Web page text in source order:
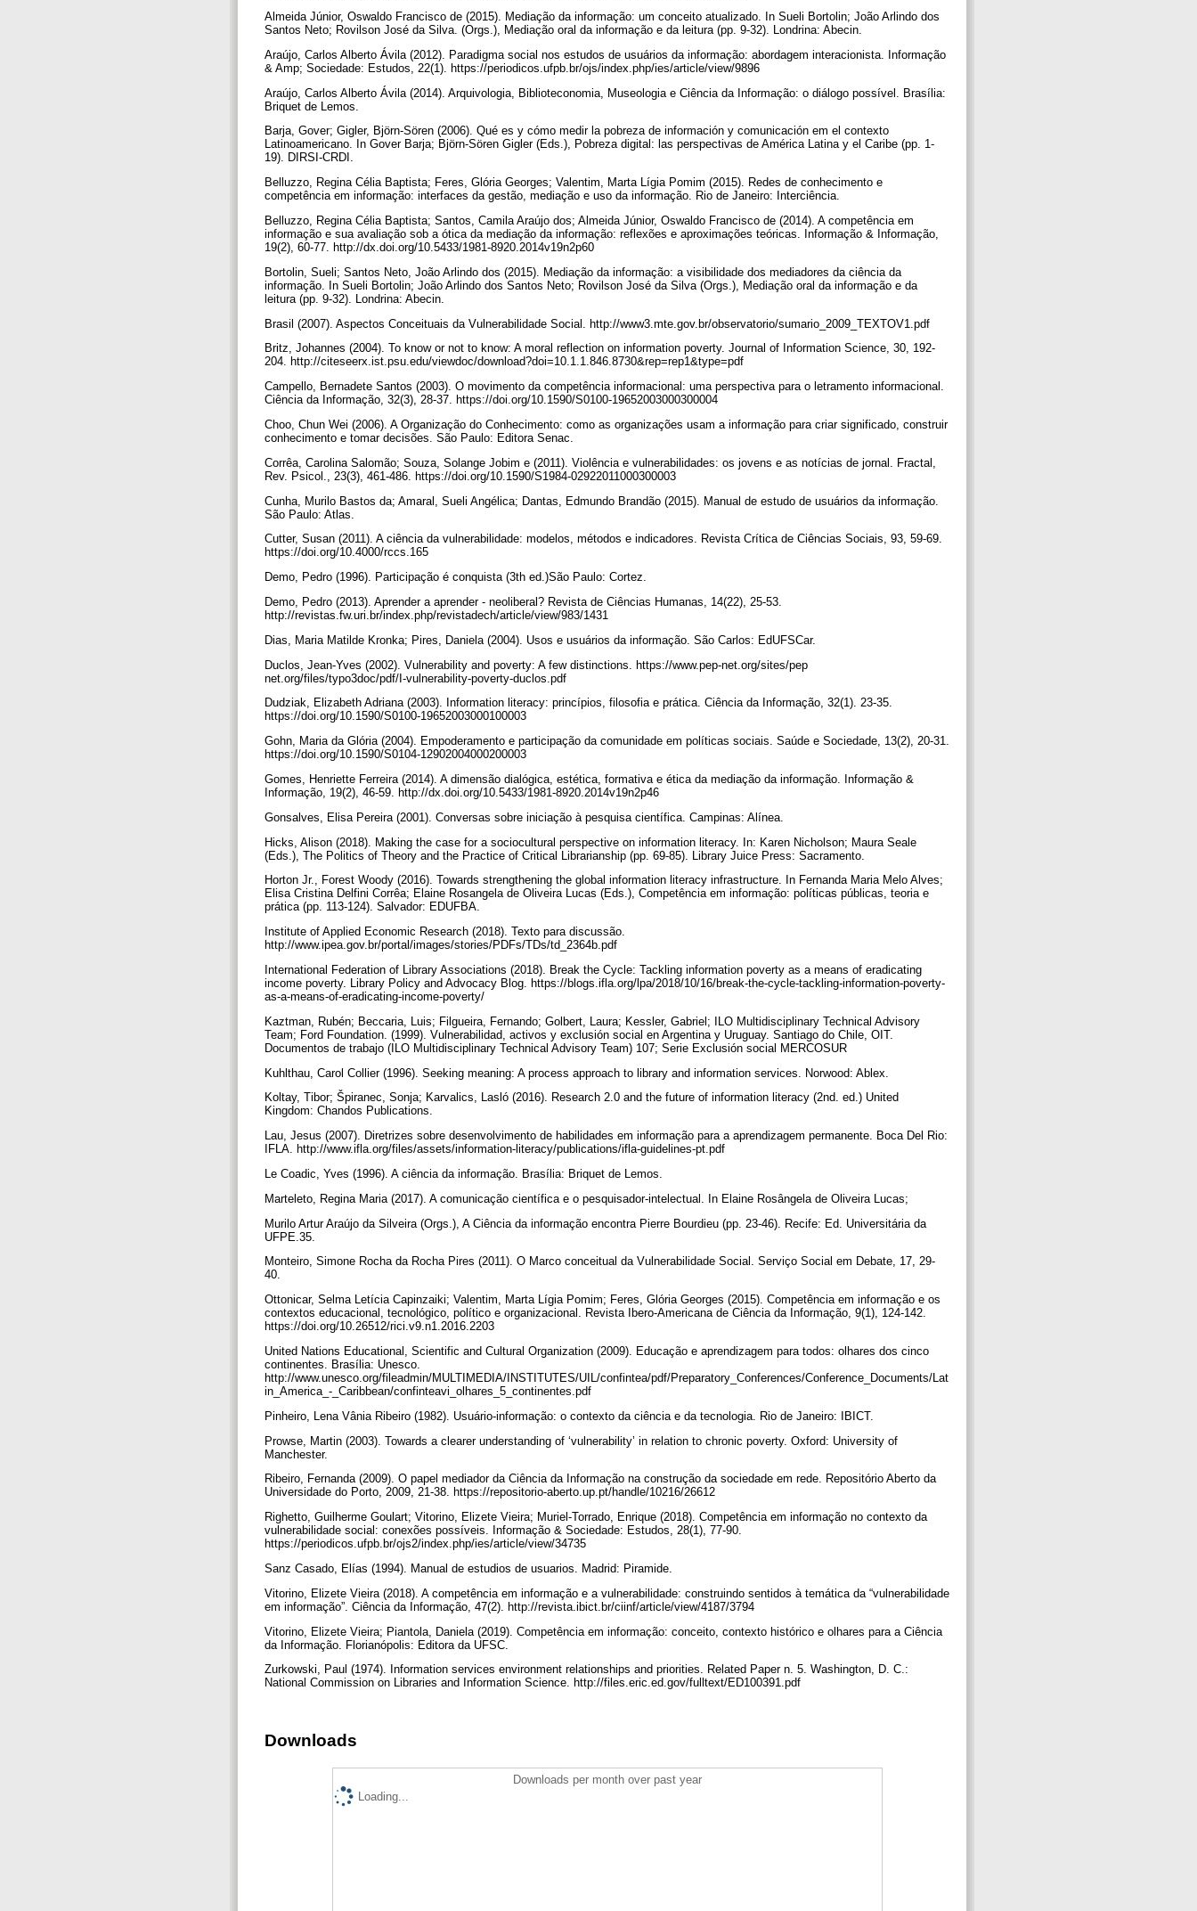
Almeida Júnior, Oswaldo Francisco de (2015). Mediação da informação: um conceito atualizado. In Sueli Bortolin; João Arlindo dos
Santos Neto; Rovilson José da Silva. (Orgs.), Mediação oral da informação e da leitura (pp. 9-32). Londrina: Abecin.
Araújo, Carlos Alberto Ávila (2012). Paradigma social nos estudos de usuários da informação: abordagem interacionista. Informação
& Amp; Sociedade: Estudos, 22(1). https://periodicos.ufpb.br/ojs/index.php/ies/article/view/9896
Araújo, Carlos Alberto Ávila (2014). Arquivologia, Biblioteconomia, Museologia e Ciência da Informação: o diálogo possível. Brasília:
Briquet de Lemos.
Barja, Gover; Gigler, Björn-Sören (2006). Qué es y cómo medir la pobreza de información y comunicación em el contexto
Latinoamericano. In Gover Barja; Björn-Sören Gigler (Eds.), Pobreza digital: las perspectivas de América Latina y el Caribe (pp. 1-
19). DIRSI-CRDI.
Belluzzo, Regina Célia Baptista; Feres, Glória Georges; Valentim, Marta Lígia Pomim (2015). Redes de conhecimento e
competência em informação: interfaces da gestão, mediação e uso da informação. Rio de Janeiro: Interciência.
Belluzzo, Regina Célia Baptista; Santos, Camila Araújo dos; Almeida Júnior, Oswaldo Francisco de (2014). A competência em
informação e sua avaliação sob a ótica da mediação da informação: reflexões e aproximações teóricas. Informação & Informação,
19(2), 60-77. http://dx.doi.org/10.5433/1981-8920.2014v19n2p60
Bortolin, Sueli; Santos Neto, João Arlindo dos (2015). Mediação da informação: a visibilidade dos mediadores da ciência da
informação. In Sueli Bortolin; João Arlindo dos Santos Neto; Rovilson José da Silva (Orgs.), Mediação oral da informação e da
leitura (pp. 9-32). Londrina: Abecin.
Brasil (2007). Aspectos Conceituais da Vulnerabilidade Social. http://www3.mte.gov.br/observatorio/sumario_2009_TEXTOV1.pdf
Britz, Johannes (2004). To know or not to know: A moral reflection on information poverty. Journal of Information Science, 30, 192-
204. http://citeseerx.ist.psu.edu/viewdoc/download?doi=10.1.1.846.8730&rep=rep1&type=pdf
Campello, Bernadete Santos (2003). O movimento da competência informacional: uma perspectiva para o letramento informacional.
Ciência da Informação, 32(3), 28-37. https://doi.org/10.1590/S0100-19652003000300004
Choo, Chun Wei (2006). A Organização do Conhecimento: como as organizações usam a informação para criar significado, construir
conhecimento e tomar decisões. São Paulo: Editora Senac.
Corrêa, Carolina Salomão; Souza, Solange Jobim e (2011). Violência e vulnerabilidades: os jovens e as notícias de jornal. Fractal,
Rev. Psicol., 23(3), 461-486. https://doi.org/10.1590/S1984-02922011000300003
Cunha, Murilo Bastos da; Amaral, Sueli Angélica; Dantas, Edmundo Brandão (2015). Manual de estudo de usuários da informação.
São Paulo: Atlas.
Cutter, Susan (2011). A ciência da vulnerabilidade: modelos, métodos e indicadores. Revista Crítica de Ciências Sociais, 93, 59-69.
https://doi.org/10.4000/rccs.165
Demo, Pedro (1996). Participação é conquista (3th ed.)São Paulo: Cortez.
Demo, Pedro (2013). Aprender a aprender - neoliberal? Revista de Ciências Humanas, 14(22), 25-53.
http://revistas.fw.uri.br/index.php/revistadech/article/view/983/1431
Dias, Maria Matilde Kronka; Pires, Daniela (2004). Usos e usuários da informação. São Carlos: EdUFSCar.
Duclos, Jean-Yves (2002). Vulnerability and poverty: A few distinctions. https://www.pep-net.org/sites/pep
net.org/files/typo3doc/pdf/I-vulnerability-poverty-duclos.pdf
Dudziak, Elizabeth Adriana (2003). Information literacy: princípios, filosofia e prática. Ciência da Informação, 32(1). 23-35.
https://doi.org/10.1590/S0100-19652003000100003
Gohn, Maria da Glória (2004). Empoderamento e participação da comunidade em políticas sociais. Saúde e Sociedade, 13(2), 20-31.
https://doi.org/10.1590/S0104-12902004000200003
Gomes, Henriette Ferreira (2014). A dimensão dialógica, estética, formativa e ética da mediação da informação. Informação &
Informação, 19(2), 46-59. http://dx.doi.org/10.5433/1981-8920.2014v19n2p46
Gonsalves, Elisa Pereira (2001). Conversas sobre iniciação à pesquisa científica. Campinas: Alínea.
Hicks, Alison (2018). Making the case for a sociocultural perspective on information literacy. In: Karen Nicholson; Maura Seale
(Eds.), The Politics of Theory and the Practice of Critical Librarianship (pp. 69-85). Library Juice Press: Sacramento.
Horton Jr., Forest Woody (2016). Towards strengthening the global information literacy infrastructure. In Fernanda Maria Melo Alves;
Elisa Cristina Delfini Corrêa; Elaine Rosangela de Oliveira Lucas (Eds.), Competência em informação: políticas públicas, teoria e
prática (pp. 113-124). Salvador: EDUFBA.
Institute of Applied Economic Research (2018). Texto para discussão.
http://www.ipea.gov.br/portal/images/stories/PDFs/TDs/td_2364b.pdf
International Federation of Library Associations (2018). Break the Cycle: Tackling information poverty as a means of eradicating
income poverty. Library Policy and Advocacy Blog. https://blogs.ifla.org/lpa/2018/10/16/break-the-cycle-tackling-information-poverty-
as-a-means-of-eradicating-income-poverty/
Kaztman, Rubén; Beccaria, Luis; Filgueira, Fernando; Golbert, Laura; Kessler, Gabriel; ILO Multidisciplinary Technical Advisory
Team; Ford Foundation. (1999). Vulnerabilidad, activos y exclusión social en Argentina y Uruguay. Santiago do Chile, OIT.
Documentos de trabajo (ILO Multidisciplinary Technical Advisory Team) 107; Serie Exclusión social MERCOSUR
Kuhlthau, Carol Collier (1996). Seeking meaning: A process approach to library and information services. Norwood: Ablex.
Koltay, Tibor; Špiranec, Sonja; Karvalics, Lasló (2016). Research 2.0 and the future of information literacy (2nd. ed.) United
Kingdom: Chandos Publications.
Lau, Jesus (2007). Diretrizes sobre desenvolvimento de habilidades em informação para a aprendizagem permanente. Boca Del Rio:
IFLA. http://www.ifla.org/files/assets/information-literacy/publications/ifla-guidelines-pt.pdf
Le Coadic, Yves (1996). A ciência da informação. Brasília: Briquet de Lemos.
Marteleto, Regina Maria (2017). A comunicação científica e o pesquisador-intelectual. In Elaine Rosângela de Oliveira Lucas;
Murilo Artur Araújo da Silveira (Orgs.), A Ciência da informação encontra Pierre Bourdieu (pp. 23-46). Recife: Ed. Universitária da
UFPE.35.
Monteiro, Simone Rocha da Rocha Pires (2011). O Marco conceitual da Vulnerabilidade Social. Serviço Social em Debate, 17, 29-
40.
Ottonicar, Selma Letícia Capinzaiki; Valentim, Marta Lígia Pomim; Feres, Glória Georges (2015). Competência em informação e os
contextos educacional, tecnológico, político e organizacional. Revista Ibero-Americana de Ciência da Informação, 9(1), 124-142.
https://doi.org/10.26512/rici.v9.n1.2016.2203
United Nations Educational, Scientific and Cultural Organization (2009). Educação e aprendizagem para todos: olhares dos cinco
continentes. Brasília: Unesco.
http://www.unesco.org/fileadmin/MULTIMEDIA/INSTITUTES/UIL/confintea/pdf/Preparatory_Conferences/Conference_Documents/Lat
in_America_-_Caribbean/confinteavi_olhares_5_continentes.pdf
Pinheiro, Lena Vânia Ribeiro (1982). Usuário-informação: o contexto da ciência e da tecnologia. Rio de Janeiro: IBICT.
Prowse, Martin (2003). Towards a clearer understanding of ‘vulnerability’ in relation to chronic poverty. Oxford: University of
Manchester.
Ribeiro, Fernanda (2009). O papel mediador da Ciência da Informação na construção da sociedade em rede. Repositório Aberto da
Universidade do Porto, 2009, 21-38. https://repositorio-aberto.up.pt/handle/10216/26612
Righetto, Guilherme Goulart; Vitorino, Elizete Vieira; Muriel-Torrado, Enrique (2018). Competência em informação no contexto da
vulnerabilidade social: conexões possíveis. Informação & Sociedade: Estudos, 28(1), 77-90.
https://periodicos.ufpb.br/ojs2/index.php/ies/article/view/34735
Sanz Casado, Elías (1994). Manual de estudios de usuarios. Madrid: Piramide.
Vitorino, Elizete Vieira (2018). A competência em informação e a vulnerabilidade: construindo sentidos à temática da “vulnerabilidade
em informação”. Ciência da Informação, 47(2). http://revista.ibict.br/ciinf/article/view/4187/3794
Vitorino, Elizete Vieira; Piantola, Daniela (2019). Competência em informação: conceito, contexto histórico e olhares para a Ciência
da Informação. Florianópolis: Editora da UFSC.
Zurkowski, Paul (1974). Information services environment relationships and priorities. Related Paper n. 5. Washington, D. C.:
National Commission on Libraries and Information Science. http://files.eric.ed.gov/fulltext/ED100391.pdf
Downloads
Downloads per month over past year
Loading...